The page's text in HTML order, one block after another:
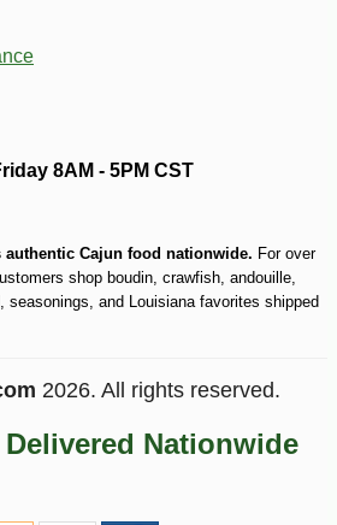
8AM - 5PM CST
Cajun food nationwide. For over
shop boudin, crawfish, andouille,
seasonings, and Louisiana favorites shipped
2026. All rights reserved.
Nationwide